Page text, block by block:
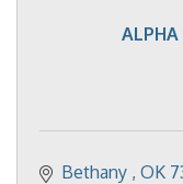
ALPHA
Bethany OK